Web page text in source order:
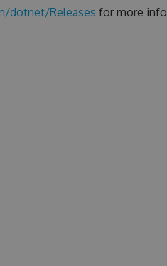
dotnet/Releases for more info